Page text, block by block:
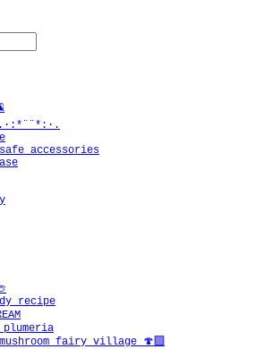
accessories
recipe
plumeria
fairy village 🍄‍🟫